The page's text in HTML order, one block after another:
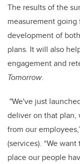
The results of the
measurement
development of
plans. It will also
engagement and
Tomorrow.
"We've just
deliver on that
from our
(services). “We
place our people